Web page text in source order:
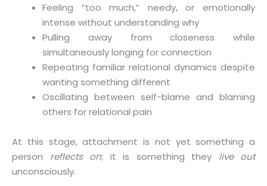
Feeling “too much,” needy, or emotionally
intense without understanding why
Pulling away from closeness while
simultaneously longing for connection
Repeating familiar relational dynamics despite
wanting something different
Oscillating between self-blame and blaming
others for relational pain
At this stage, attachment is not yet something a
person reflects on; it is something they live out
unconsciously.